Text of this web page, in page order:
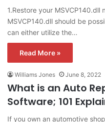
1.Restore your
MSVCP140.dll should be
can either utilize the…
Read More »
Williams Jones June 8, 2022
What is an Auto
Software; 101
If you own an automotive